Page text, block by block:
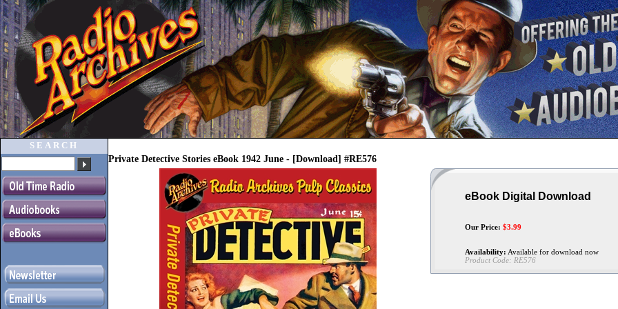
SEARCH
Private Detective Stories eBook 1942 June - [Download] #RE576
eBook Digital Download
Our Price: $3.99
Availability: Available for download now
Product Code: RE576